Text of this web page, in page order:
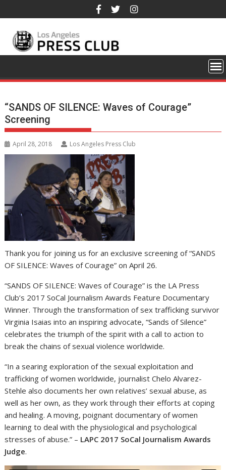
to
content
“SANDS OF SILENCE: Waves of Courage”
Screening
April 28, 2018 Los Angeles Press Club
Thank you for joining us for an exclusive screening of “SANDS
OF SILENCE: Waves of Courage” on April 26.
“SANDS OF SILENCE: Waves of Courage” is the LA Press
Club’s 2017 SoCal Journalism Awards Feature Documentary
Winner. Through the transformation of sex trafficking survivor
Virginia Isaias into an inspiring advocate, “Sands of Silence”
celebrates the triumph of the spirit with a call to action to
break the chains of sexual violence worldwide.
“In a searing exploration of the sexual exploitation and
trafficking of women worldwide, journalist Chelo Alvarez-
Stehle also documents her own relatives’ sexual abuse, as
well as her own, as they work through their efforts at coping
and healing. A moving, poignant documentary of women
learning to deal with the physiological and psychological
stresses of abuse.” – LAPC 2017 SoCal Journalism Awards
Judge.